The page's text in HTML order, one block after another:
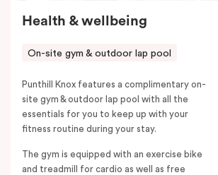
Health & wellbeing
On-site gym & outdoor lap pool
Punthill Knox features a complimentary on-
site gym & outdoor lap pool with all the
essentials for you to keep up with your
fitness routine during your stay.
The gym is equipped with an exercise bike
and treadmill for cardio as well as free